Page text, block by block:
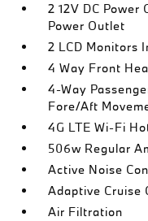
2 12V DC Power
Power Outlet
2 LCD Monitors
4 Way Front
4-Way
Fore/Aft
4G LTE Wi-Fi
506w Regular
Active Noise
Adaptive Cruise
Air Filtration